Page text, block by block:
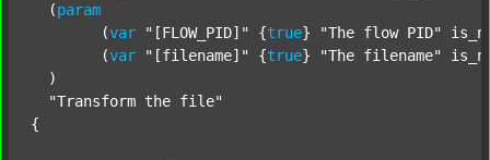
  (
param
  	(
var "[FLOW_PID]" {true} "The flow PID"
  	(
var "[filename]" {true} "The filename"
  )
"Transform the file"
{